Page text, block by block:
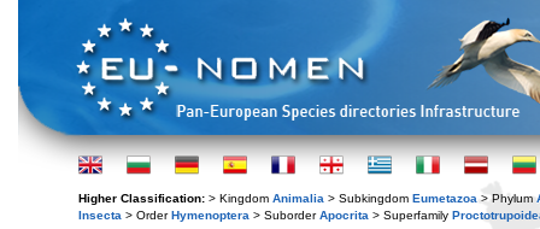
Higher Classification: > Kingdom Animalia > Subkingdom Eumetazoa > Phylum
Insecta > OrderHymenoptera > SuborderApocrita > Superfamily